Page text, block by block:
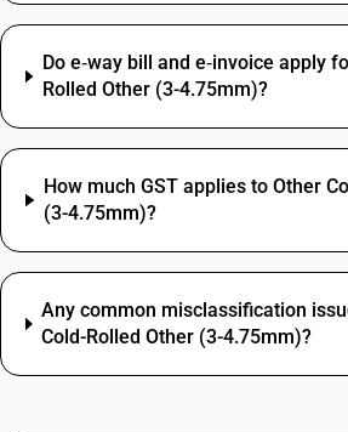
Do e‑way bill and e‑invoice apply
Rolled Other (3-4.75mm)?
How much GST applies to Other
(3-4.75mm)?
Any common misclassification
Cold-Rolled Other (3-4.75mm)?